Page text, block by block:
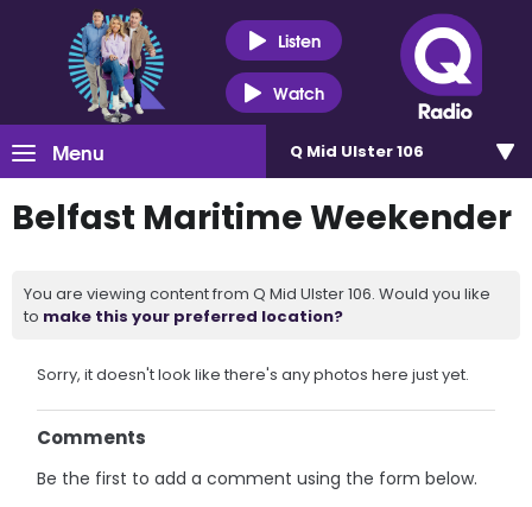
Listen
Watch
Menu Q Mid Ulster 106
Belfast Maritime Weekender
You are viewing content from Q Mid Ulster 106. Would you like
to make this your preferred location?
Sorry, it doesn't look like there's any photos here just yet.
Comments
Be the first to add a comment using the form below.